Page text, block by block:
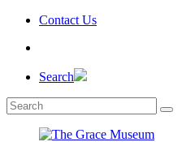
Skip
Contact Us
Search